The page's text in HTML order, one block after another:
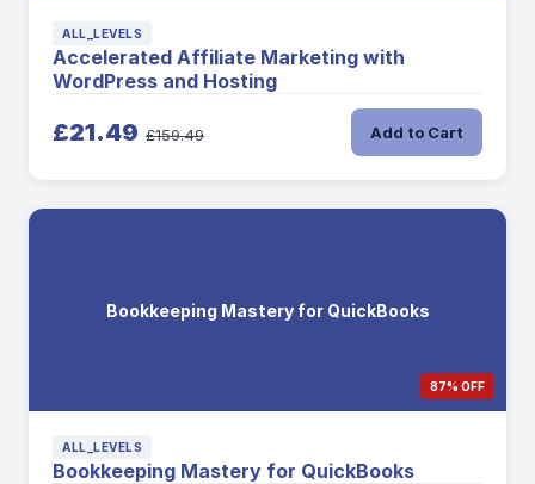
ALL_LEVELS
Accelerated Affiliate Marketing with
WordPress and Hosting
£21.49 £159.49 Add to Cart
Bookkeeping Mastery for QuickBooks
87% OFF
ALL_LEVELS
Bookkeeping Mastery for QuickBooks